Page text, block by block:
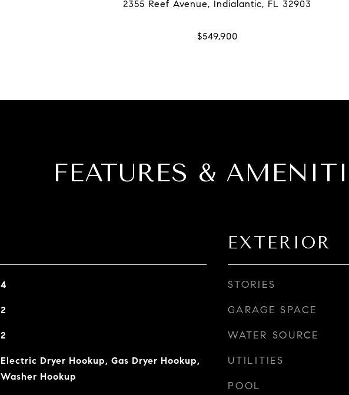
FEATURES &
4
2
2
Electric Dryer Hookup, Gas Dryer Hookup,
Washer Hookup
EXTERIOR
STORIES
GARAGE SPACE
WATER SOURCE
UTILITIES
POOL